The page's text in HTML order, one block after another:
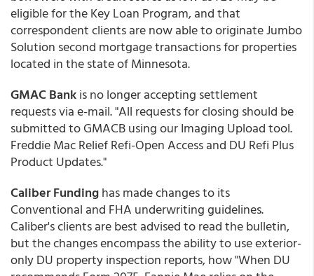
eligible for the Key Loan Program, and that
correspondent clients are now able to originate Jumbo
Solution second mortgage transactions for properties
located in the state of Minnesota.
GMAC Bankis no longer accepting settlement
requests via e-mail. "All requests for closing should be
submitted to GMACB using our Imaging Upload tool.
Freddie Mac Relief Refi-Open Access and DU Refi Plus
Product Updates."
Caliber Fundinghas made changes to its
Conventional and FHA underwriting guidelines.
Caliber's clients are best advised to read the bulletin,
but the changes encompass the ability to use exterior-
only DU property inspection reports, how "When DU